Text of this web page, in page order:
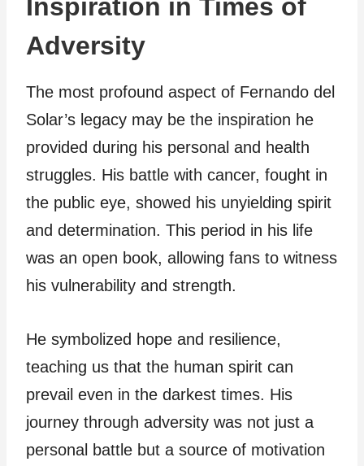
Inspiration in Times of
Adversity
The most profound aspect of Fernando del
Solar’s legacy may be the inspiration he
provided during his personal and health
struggles. His battle with cancer, fought in
the public eye, showed his unyielding spirit
and determination. This period in his life
was an open book, allowing fans to witness
his vulnerability and strength.
He symbolized hope and resilience,
teaching us that the human spirit can
prevail even in the darkest times. His
journey through adversity was not just a
personal battle but a source of motivation